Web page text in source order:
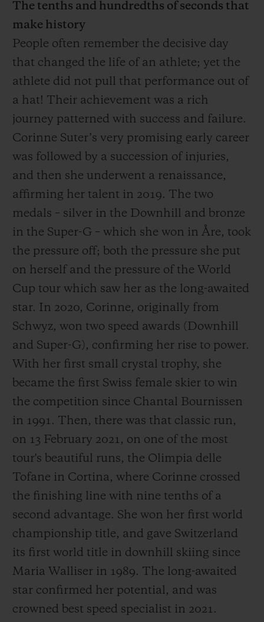
The tenths and hundredths of seconds that
make history
People often remember the decisive day
that changed the life of an athlete; yet the
athlete did not pull that performance out of
a hat! Their achievement was a rich
journey patterned with success and failure.
Corinne Suter’s very promising early career
was followed by a succession of injuries,
and then she underwent a renaissance,
affirming her talent in 2019. The two
medals – silver in the Downhill and bronze
in the Super-G – which she won in Åre, took
the pressure off; both the pressure she put
on herself and the pressure of the World
Cup tour which saw her as the long-awaited
star. In 2020, Corinne, originally from
Schwyz, won two speed awards (Downhill
and Super-G), confirming her rise to power.
With her first small crystal trophy, she
became the first Swiss female skier to win
the competition since Chantal Bournissen
in 1991. Then, there was that classic run,
on 13 February 2021, on one of the most
tour's beautiful runs, the Olimpia delle
Tofane in Cortina, where Corinne crossed
the finishing line with nine tenths of a
second advantage. She won her first world
championship title, and gave Switzerland
its first world title in downhill skiing since
Maria Walliser in 1989. The long-awaited
star confirmed her potential, and was
crowned best speed specialist in 2021.